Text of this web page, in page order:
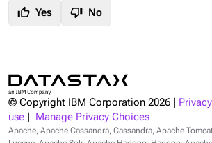
thumb_up Yes thumb_down No
© Copyright IBM Corporation 2026
use
Manage Privacy Choices
Apache, Apache Cassandra, Cassandra, Apache